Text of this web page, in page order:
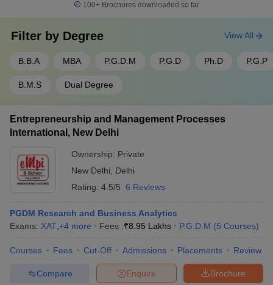
100+ Brochures downloaded so far
Filter by Degree
B.B.A MBA P.G.D.M P.G.D Ph.D P.G.P
B.M.S Dual Degree
View All
Entrepreneurship and Management Processes
International, New Delhi
Ownership: Private
New Delhi
Delhi
Rating: 4.5/5 6 Reviews
PGDM Research and Business Analytics
Exams: XAT +4 more Fees :₹8.95 Lakhs P.G.D.M (5 Courses)
Courses Fees Cut-Off Admissions Placements Review
Brochure
Enquire
Compare